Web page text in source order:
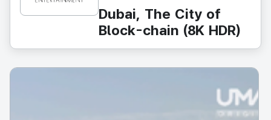
Dubai, The City of
Block-chain (8K HDR)